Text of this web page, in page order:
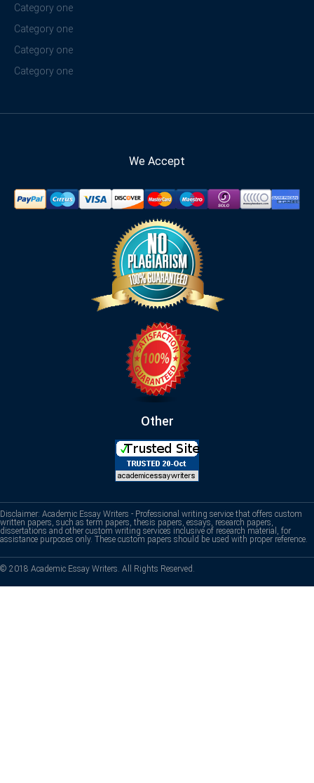
Category one
Category one
Category one
Category one
We Accept
Other
Disclaimer: Academic Essay Writers - Professional writing service that offers custom
written papers, such as term papers, thesis papers, essays, research papers,
dissertations and other custom writing services inclusive of research material, for
assistance purposes only. These custom papers should be used with proper reference.
© 2018 Academic Essay Writers. All Rights Reserved.